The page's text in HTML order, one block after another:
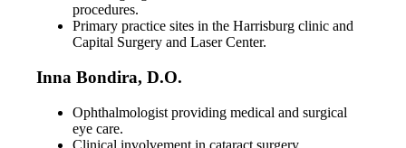
procedures.
Primary practice sites in the Harrisburg clinic and
Capital Surgery and Laser Center.
Inna Bondira, D.O.
Ophthalmologist providing medical and surgical
eye care.
Clinical involvement in cataract surgery,